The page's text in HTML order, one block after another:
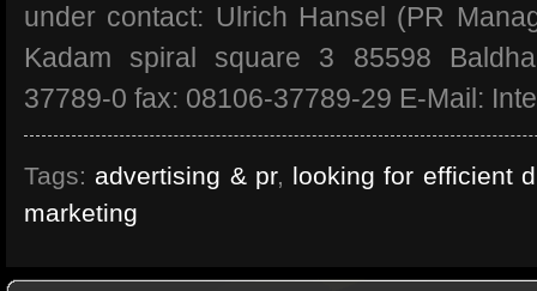
under contact: Ulrich Hansel (PR
Kadam spiral square 3 85598
37789-0 fax: 08106-37789-29 E-Mail:
Tags: advertising & pr, looking for efficient
marketing